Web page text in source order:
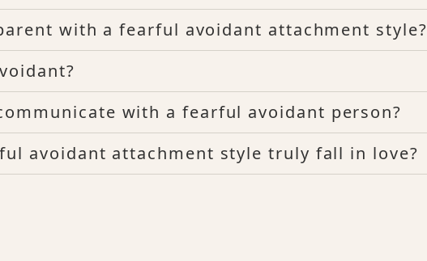
with a fearful avoidant attachment style?
with a fearful avoidant person?
avoidant attachment style truly fall in love?